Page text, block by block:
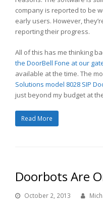
company is reported to be
early users. However,
reporting their progress.
All of this has me thinking
the DoorBell Fone at our
available at the time. The
Solutions model 8028 SIP
just beyond my budget at
Read More
Doorbots Are
October 2, 2013